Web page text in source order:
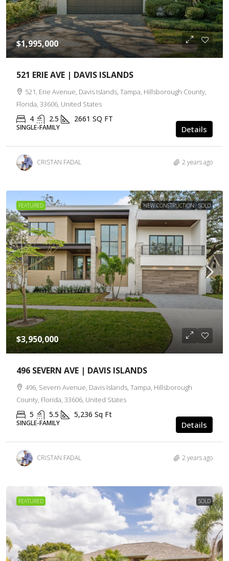
$1,995,000
521 ERIE AVE | DAVIS ISLANDS
521, Erie Avenue, Davis Islands, Tampa, Hillsborough County,
Florida, 33606, United States
4 2.5 2661 SQ FT
SINGLE-FAMILY Details
CRISTAN FADAL 2 years ago
FEATURED NEW CONSTRUCTION SOLD
$3,950,000
496 SEVERN AVE | DAVIS ISLANDS
496, Severn Avenue, Davis Islands, Tampa, Hillsborough
County, Florida, 33606, United States
5 5.5 5,236 Sq Ft
SINGLE-FAMILY Details
CRISTAN FADAL 2 years ago
FEATURED SOLD